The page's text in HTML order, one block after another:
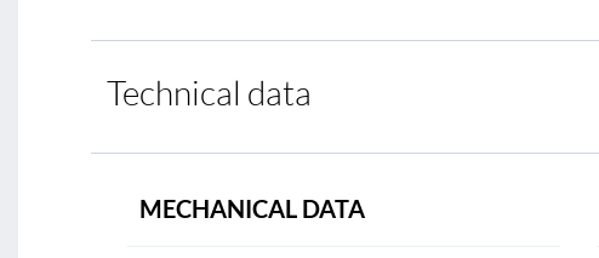
Technical data
MECHANICAL DATA